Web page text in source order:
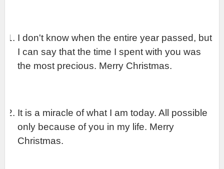
I don't know when the entire year passed, but
I can say that the time I spent with you was
the most precious. Merry Christmas.
It is a miracle of what I am today. All possible
only because of you in my life. Merry
Christmas.